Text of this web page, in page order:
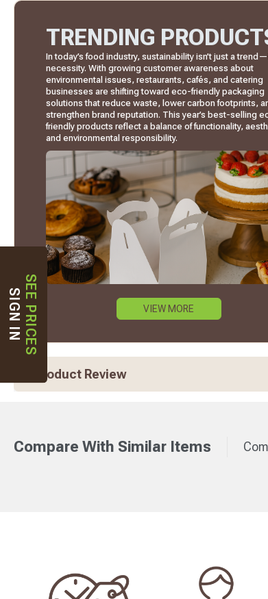
TRENDING
In today’s food industry, sustainability isn’t just a
necessity. With growing customer awareness about
environmental issues, restaurants, cafés, and catering
businesses are shifting toward eco-friendly packaging
solutions that reduce waste, lower carbon footprints,
strengthen brand reputation. This year’s best-selling
friendly products reflect a balance of functionality,
and environmental responsibility.
VIEW MORE
Product Review
Compare With Similar Items
SEE PRICES
SIGN IN